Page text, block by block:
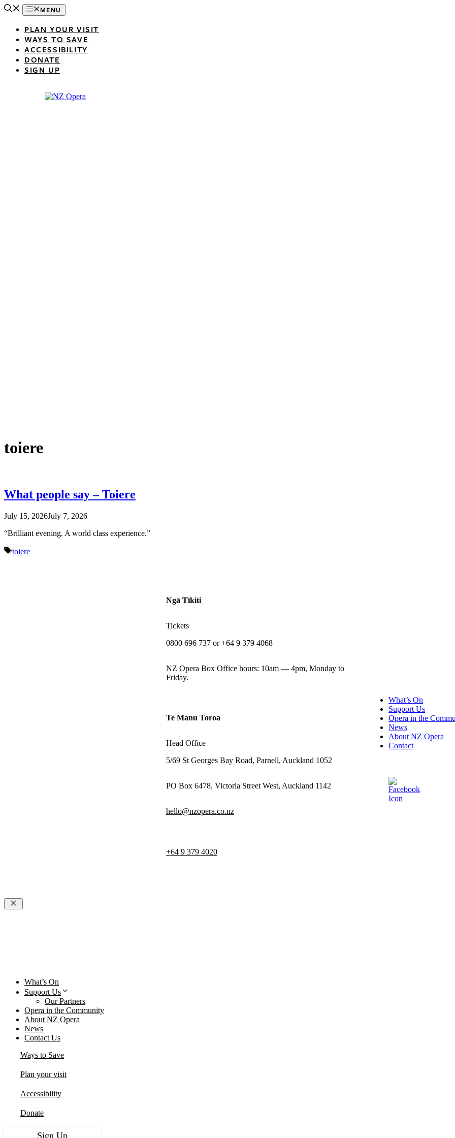
Skip
content
MENU
PLAN YOUR VISIT
WAYS TO SAVE
ACCESSIBILITY
DONATE
SIGN UP
toiere
What people say – Toiere
July 15, 2026July 7, 2026
“Brilliant evening. A world class experience.”
Tags
toiere
Ngā Tīkiti
Tickets
0800 696 737 or +64 9 379 4068
NZ Opera Box Office hours: 10am — 4pm, Monday to
Friday.
Te Manu Toroa
Head Office
5/69 St Georges Bay Road, Parnell, Auckland 1052
PO Box 6478, Victoria Street West, Auckland 1142
hello@nzopera.co.nz
+64 9 379 4020
What’s On
Support Us
Opera in the
News
About NZ Opera
Contact
Close
What’s On
Support Us
Our Partners
Opera in the Community
About NZ Opera
News
Contact Us
Ways to Save
Plan your visit
Accessibility
Donate
Sign Up